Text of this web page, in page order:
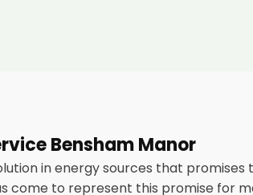
Bensham Manor
in energy sources that
come to represent this promise for